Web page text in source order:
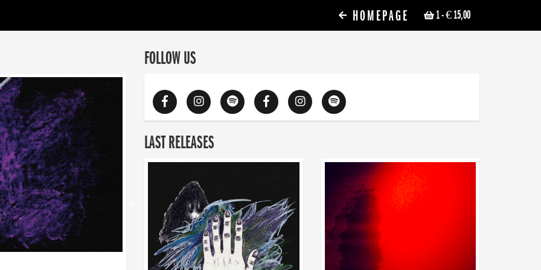
1- € 15,00
HOMEPAGE
FOLLOW US
LAST RELEASES